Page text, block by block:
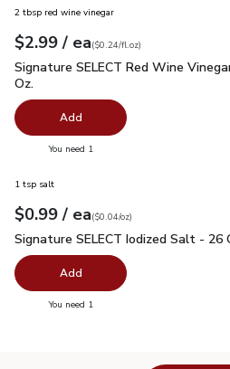
2 tbsp red wine vinegar
Your price$2.99
$2.99 / eaeach
$0.24perfl.oz
($0.24/fl.oz)
Signature SELECT Red Wine
Signature SELECT Red Wine
Oz.
Add
You need 1
1 tsp salt
Your price$0.99
$0.99 / eaeach
$0.04perounce
($0.04/oz)
Signature SELECT Iodized Salt -
Signature SELECT Iodized Salt - 26
Add
You need 1